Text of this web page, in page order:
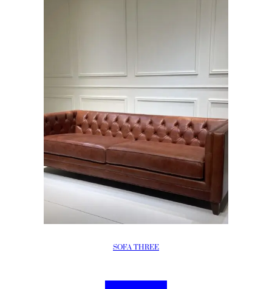
SOFA THREE